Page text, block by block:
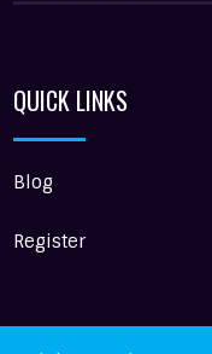
QUICK LINKS
Blog
Register